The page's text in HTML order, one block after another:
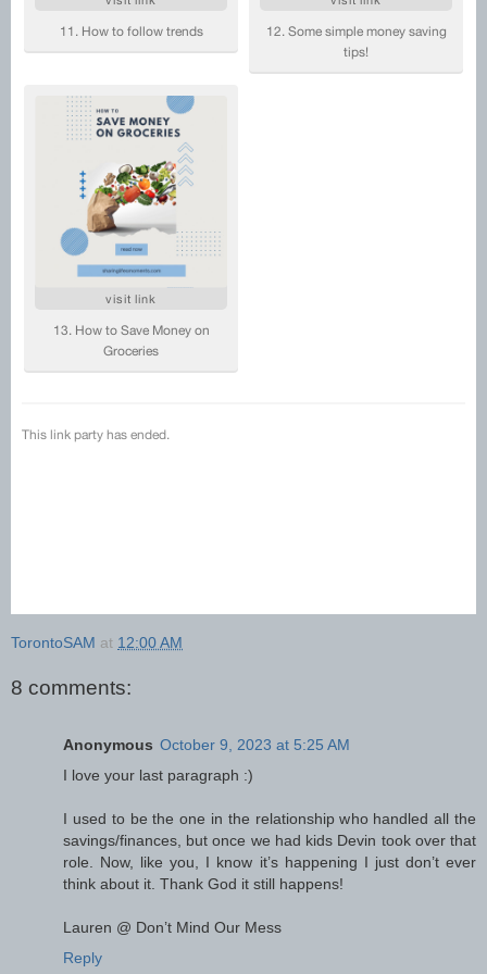
TorontoSAM at 12:00 AM
8 comments:
Anonymous October 9, 2023 at 5:25 AM
I love your last paragraph :)
I used to be the one in the relationship who handled all the
savings/finances, but once we had kids Devin took over that
role. Now, like you, I know it’s happening I just don’t ever
think about it. Thank God it still happens!
Lauren @ Don’t Mind Our Mess
Reply